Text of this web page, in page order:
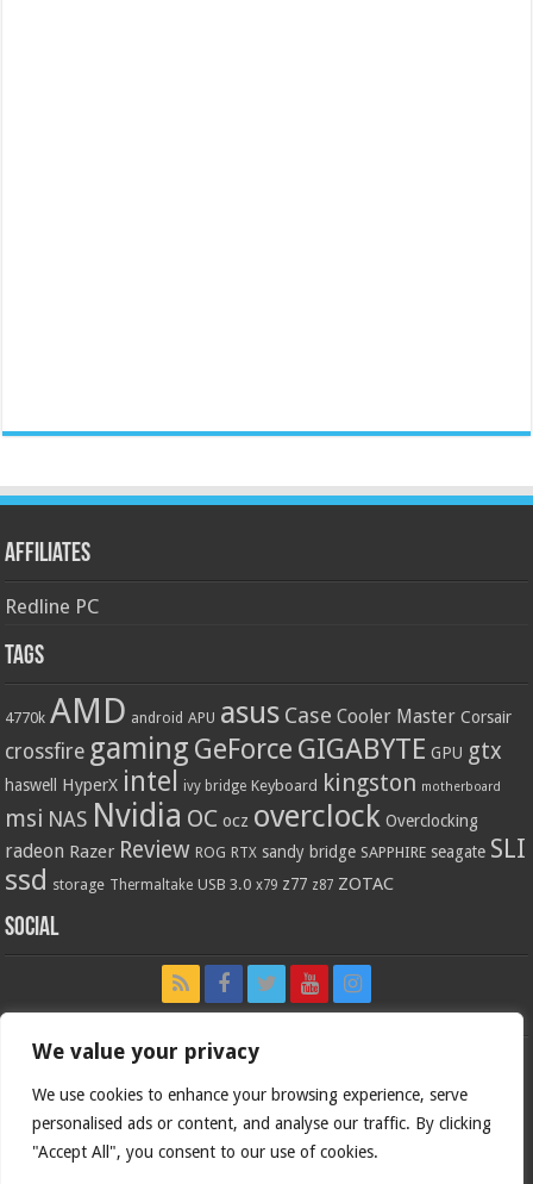
We value your privacy
We use cookies to enhance your browsing experience, serve
personalised ads or content, and analyse our traffic. By clicking
"Accept All", you consent to our use of cookies.
Affiliates
Redline PC
Tags
4770k AMD android APU asus Case Cooler Master Corsair
crossfire gaming GeForce GIGABYTE GPU gtx
haswell HyperX intel ivy bridge Keyboard kingston motherboard
msi NAS Nvidia OC ocz overclock Overclocking
radeon Razer Review ROG RTX sandy bridge SAPPHIRE seagate SLI
ssd storage Thermaltake USB 3.0 x79 z77 z87 ZOTAC
Social